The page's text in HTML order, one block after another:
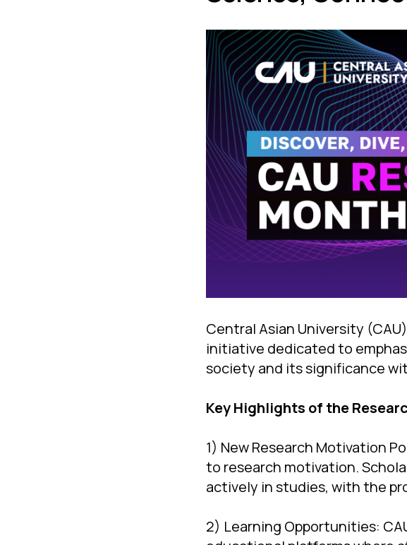
Central Asian University
initiative dedicated to
society and its significance
Key Highlights of the
1) New Research Motivation
to research motivation.
actively in studies, with the
2) Learning Opportunities: